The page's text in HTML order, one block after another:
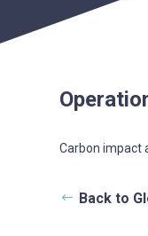
Carbon impact
Back to